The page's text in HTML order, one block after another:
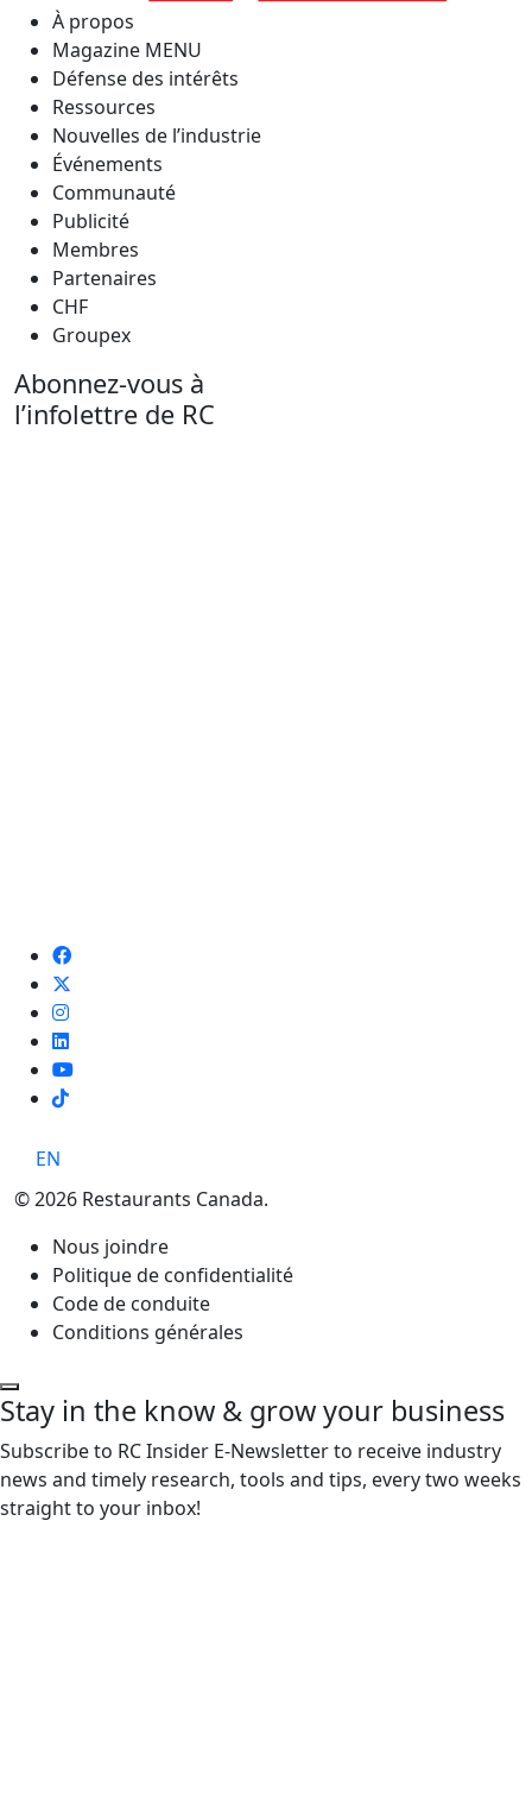
À propos
Magazine MENU
Défense des intérêts
Ressources
Nouvelles de l’industrie
Événements
Communauté
Publicité
Membres
Partenaires
CHF
Groupex
Abonnez-vous à
l’infolettre de RC
TikTok
EN
© 2026 Restaurants Canada.
Nous joindre
Politique de confidentialité
Code de conduite
Conditions générales
Stay in the know & grow your business
Subscribe to RC Insider E-Newsletter to receive industry
news and timely research, tools and tips, every two weeks
straight to your inbox!